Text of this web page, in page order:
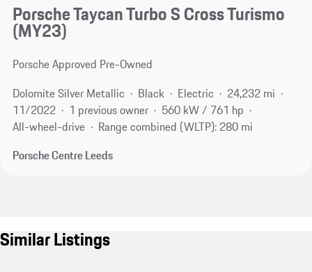
Porsche Taycan Turbo S Cross Turismo
(MY23)
Porsche Approved Pre-Owned
Dolomite Silver Metallic
Black Electric
24,232 mi
11/2022
1 previous owner
560 kW / 761 hp
All-wheel-drive
Range combined (WLTP): 280 mi
Porsche Centre Leeds
Similar Listings